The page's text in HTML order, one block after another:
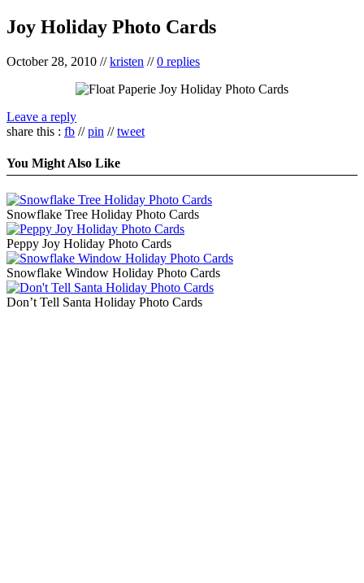
Joy Holiday Photo Cards
October 28, 2010 //kristen //0 replies
Leave a reply
share this : fb //pin //tweet
You Might Also Like
Snowflake Tree Holiday Photo Cards
Peppy Joy Holiday Photo Cards
Snowflake Window Holiday Photo Cards
Don’t Tell Santa Holiday Photo Cards